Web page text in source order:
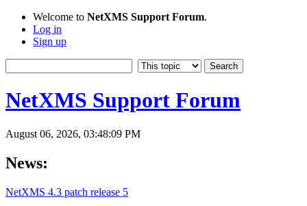
Welcome to NetXMS Support Forum.
Log in
Sign up
NetXMS Support Forum
August 06, 2026, 03:48:09 PM
News:
NetXMS 4.3 patch release 5